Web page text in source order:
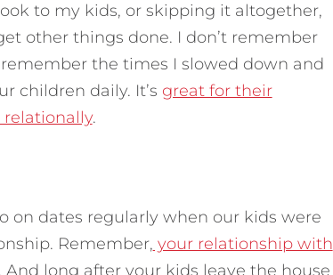
to my kids, or skipping it altogether,
other things done. I don’t remember
the times I slowed down and
children daily. It’s great for their
.
on dates regularly when our kids were
Remember, your relationship with
. And long after your kids leave the house